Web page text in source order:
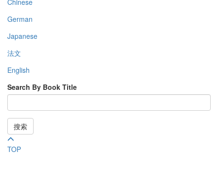
Chinese
German
Japanese
法文
English
Search By Book Title
搜索
TOP